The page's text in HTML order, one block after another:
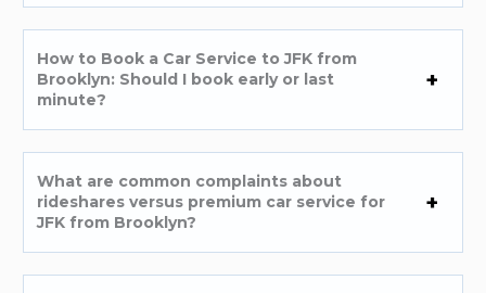
How to Book a Car Service to JFK from
Brooklyn: Should I book early or last
minute?
What are common complaints about
rideshares versus premium car service for
JFK from Brooklyn?